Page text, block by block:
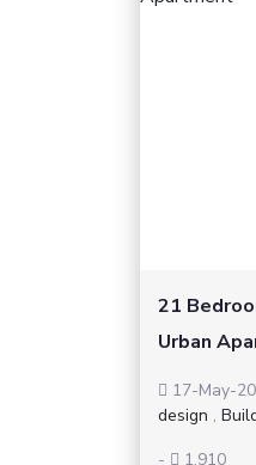
21
Urban
17-May-
design ,
-
1,910